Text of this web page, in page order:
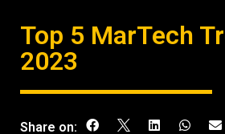
Top 5 MarTech
2023
Share on: